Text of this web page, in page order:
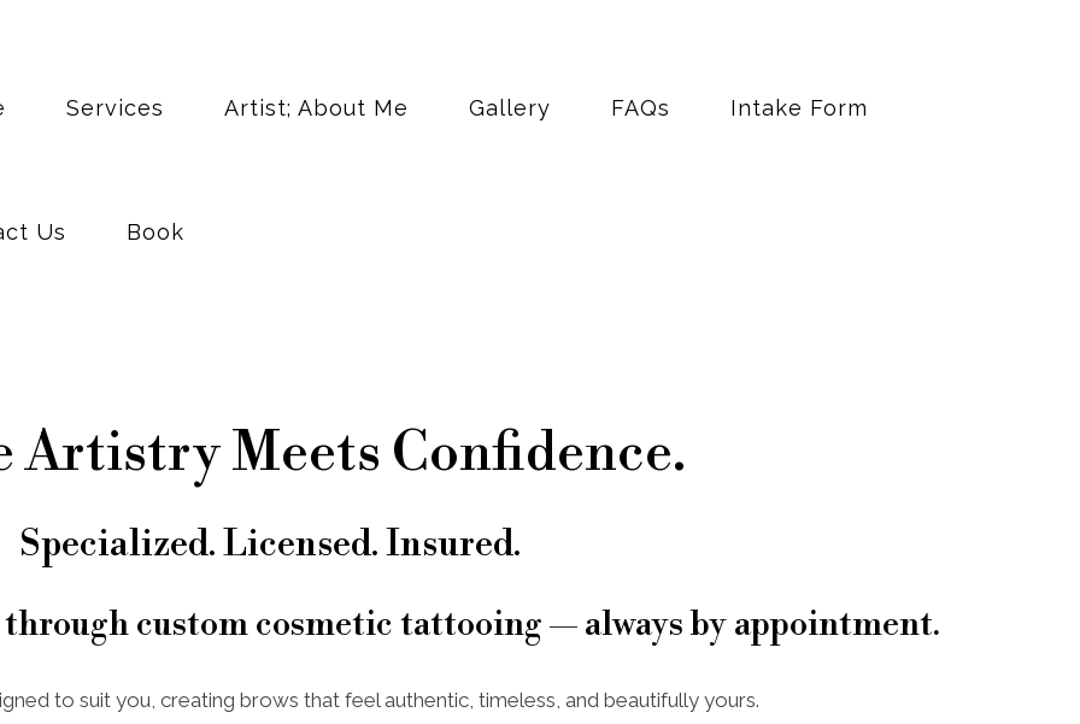
Services Artist; About Me Gallery FAQs Intake Form
Us Book
Artistry Meets Confidence.
Specialized. Licensed. Insured.
custom cosmetic tattooing — always by appointment.
to suit you, creating brows that feel authentic, timeless, and beautifully yours.